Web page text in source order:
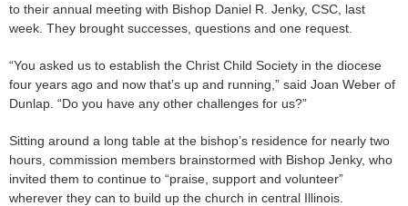
to their annual meeting with Bishop Daniel R. Jenky, CSC, last
week. They brought successes, questions and one request.
“You asked us to establish the Christ Child Society in the diocese
four years ago and now that’s up and running,” said Joan Weber of
Dunlap. “Do you have any other challenges for us?”
Sitting around a long table at the bishop’s residence for nearly two
hours, commission members brainstormed with Bishop Jenky, who
invited them to continue to “praise, support and volunteer”
wherever they can to build up the church in central Illinois.